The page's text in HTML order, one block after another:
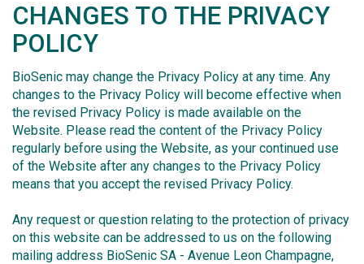
CHANGES TO THE PRIVACY
POLICY
BioSenic may change the Privacy Policy at any time. Any
changes to the Privacy Policy will become effective when
the revised Privacy Policy is made available on the
Website. Please read the content of the Privacy Policy
regularly before using the Website, as your continued use
of the Website after any changes to the Privacy Policy
means that you accept the revised Privacy Policy.
Any request or question relating to the protection of privacy
on this website can be addressed to us on the following
mailing address BioSenic SA - Avenue Leon Champagne,